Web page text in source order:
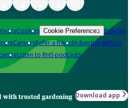
Cookies Cookie Preferences Policies
CareersRefer a friendAdvertise with us
Listen to RHS podcasts
with trusted gardening Download app